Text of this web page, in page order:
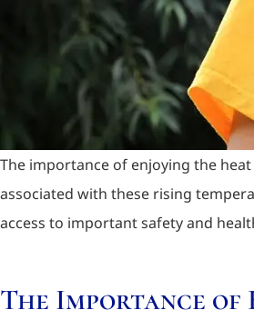
The importance of enjoying the
associated with these rising
access to important safety and
The Importance of